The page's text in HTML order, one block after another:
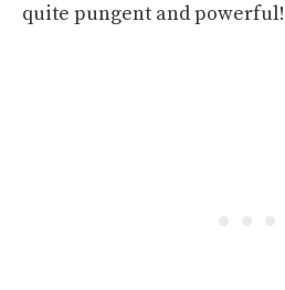
quite pungent and powerful!